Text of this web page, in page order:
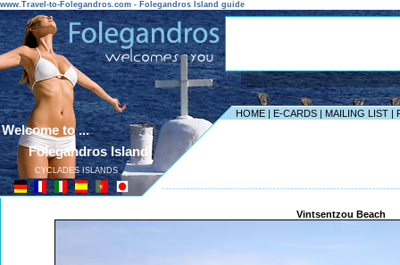
www.Travel-to-Folegandros.com - Folegandros Island guide
HOME | E-CARDS | MAILING LIST |
Welcome to ...
Folegandros Island
CYCLADES ISLANDS
Vintsentzou Beach